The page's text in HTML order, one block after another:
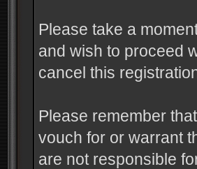
Please take a
and wish to proceed
cancel this
Please remember
vouch for or warrant
are not responsible